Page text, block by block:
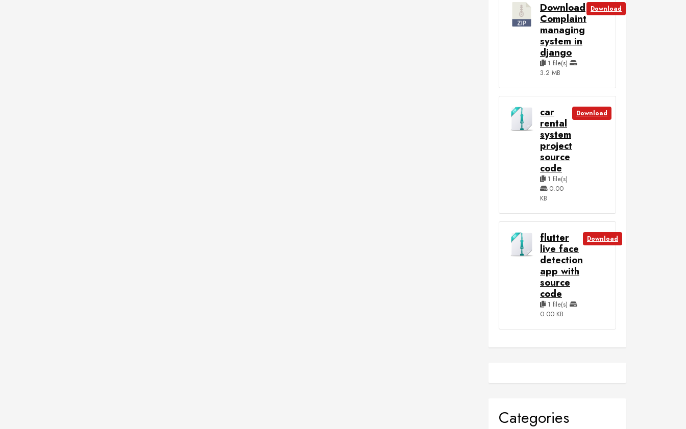
Download
Complaint
managing
system in
django
1 file(s)
3.2 MB
Download
car
rental
system
project
source
code
1 file(s)
0.00
KB
Download
flutter
live face
detection
app with
source
code
1 file(s)
0.00 KB
Download
Categories